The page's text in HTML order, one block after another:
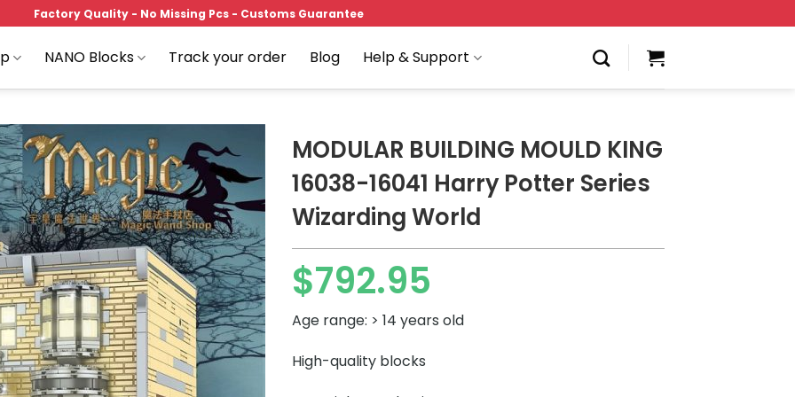
Factory Quality - No Missing Pcs - Customs Guarantee
NANO Blocks Track your order Blog Help & Support
Add to
wishlist
MODULAR BUILDING MOULD KING
16038-16041 Harry Potter Series
Wizarding World
$792.95
Age range: > 14 years old
High-quality blocks